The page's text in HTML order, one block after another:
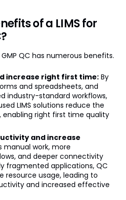
of a LIMS for
QC has numerous benefits.
increase right first time:By
and spreadsheets, and
industry-standard workflows,
LIMS solutions reduce the
enabling right first time quality
and increase
manual work, more
and deeper connectivity
fragmented applications, QC
resource usage, leading to
and increased effective